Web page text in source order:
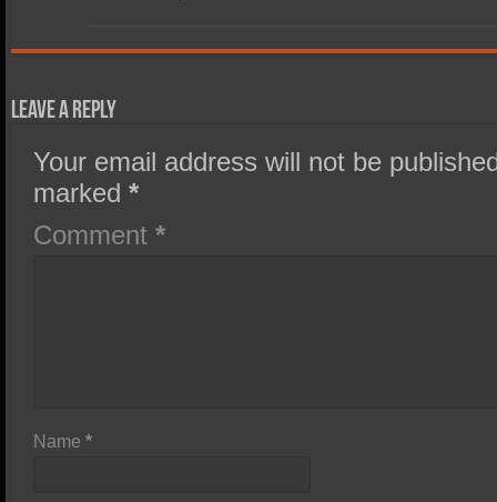
Leave a Reply
Your email address will not be
marked*
Comment*
Name*